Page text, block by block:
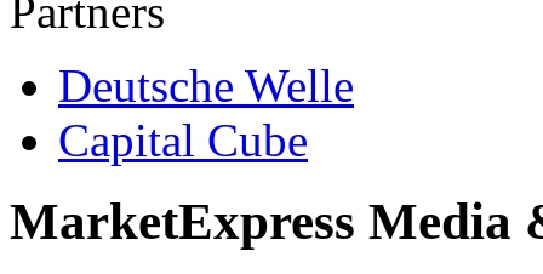
Partners
Deutsche Welle
Capital Cube
MarketExpress Media